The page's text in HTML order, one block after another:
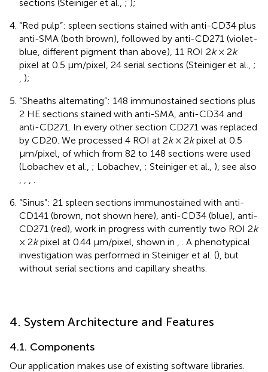
sections (Steiniger et al., ; );
“Red pulp”: spleen sections stained with anti-CD34 plus
anti-SMA (both brown), followed by anti-CD271 (violet-
blue, different pigment than above), 11 ROI 2k× 2k
pixel at 0.5 μm/pixel, 24 serial sections (Steiniger et al., ;
);
“Sheaths alternating”: 148 immunostained sections plus
2 HE sections stained with anti-SMA, anti-CD34 and
anti-CD271. In every other section CD271 was replaced
by CD20. We processed 4 ROI at 2k× 2kpixel at 0.5
μm/pixel, of which from 82 to 148 sections were used
(Lobachev et al., ; Lobachev, ; Steiniger et al., ), see also
“Sinus”: 21 spleen sections immunostained with anti-
CD141 (brown, not shown here), anti-CD34 (blue), anti-
CD271 (red), work in progress with currently two ROI 2k
× 2kpixel at 0.44 μm/pixel, shown in
. A phenotypical
investigation was performed in Steiniger et al. (), but
without serial sections and capillary sheaths.
4. System Architecture and Features
4.1. Components
Our application makes use of existing software libraries.